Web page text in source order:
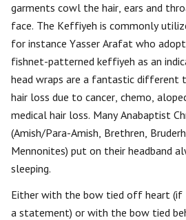
garments cowl the hair, ears and
face. The Keffiyeh is commonly
for instance Yasser Arafat who
fishnet-patterned keffiyeh as an
head wraps are a fantastic different
hair loss due to cancer, chemo,
medical hair loss. Many Anabaptist
(Amish/Para-Amish, Brethren,
Mennonites) put on their headband
sleeping.
Either with the bow tied off heart (if
a statement) or with the bow tied